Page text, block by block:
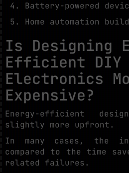
Battery-powered
Home automation
Is Designing
Efficient DIY
Electronics
Expensive?
Energy-efficient
slightly more upfront.
In many cases, the
compared to the time
related failures.